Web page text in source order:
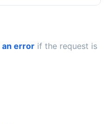
an error if the request is